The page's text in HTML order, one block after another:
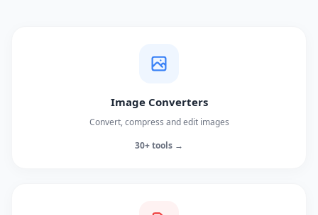
Image Converters
Convert, compress and edit images
30+ tools →